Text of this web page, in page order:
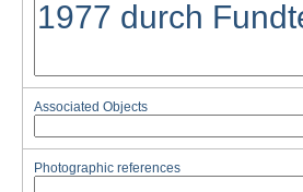
Associated Objects
Photographic references